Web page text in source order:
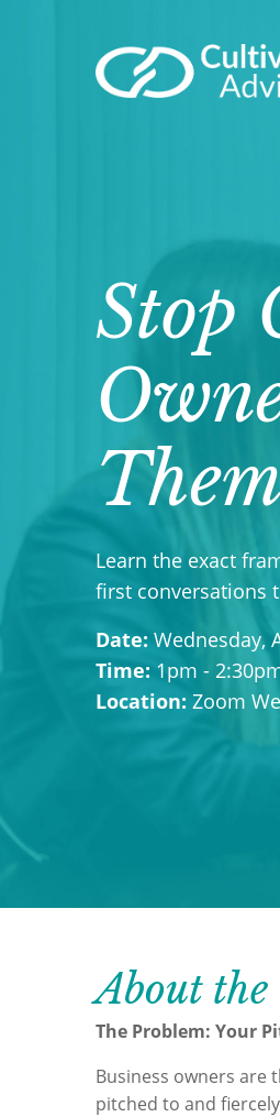
Stop
Learn the exact
first conversations
Date: Wednesday,
Time: 1pm -
Location: Zoom
About
The Problem: Your
Business owners are
pitched to and